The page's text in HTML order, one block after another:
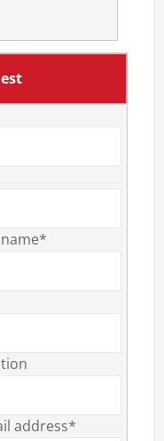
address*